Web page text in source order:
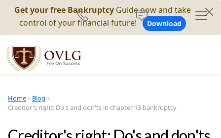
Get your free Bankruptcy Guide now and take
control of your financial future!
Download
Home
Blog
Creditor's right: Do's and don'ts in chapter 13 bankruptcy